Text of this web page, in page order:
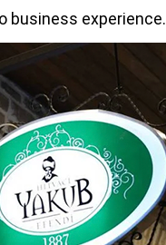
business experience.